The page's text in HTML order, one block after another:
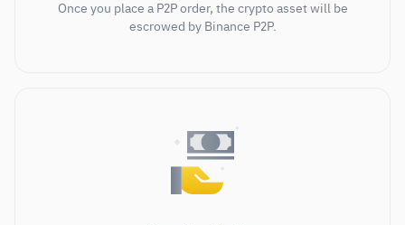
Once you place a P2P order, the crypto asset will be
escrowed by Binance P2P.